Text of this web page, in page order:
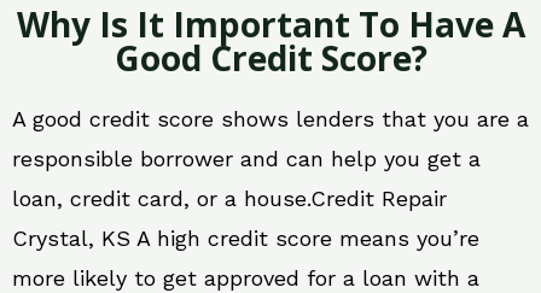
Why Is It Important To Have A
Good Credit Score?
A good credit score shows lenders that you are a
responsible borrower and can help you get a
loan, credit card, or a house.Credit Repair
Crystal, KS A high credit score means you’re
more likely to get approved for a loan with a